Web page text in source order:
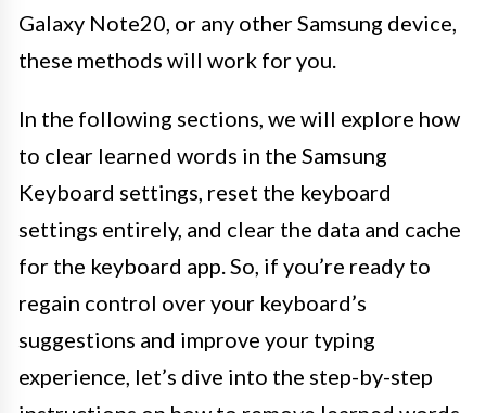
Galaxy Note20, or any other Samsung device,
these methods will work for you.
In the following sections, we will explore how
to clear learned words in the Samsung
Keyboard settings, reset the keyboard
settings entirely, and clear the data and cache
for the keyboard app. So, if you’re ready to
regain control over your keyboard’s
suggestions and improve your typing
experience, let’s dive into the step-by-step